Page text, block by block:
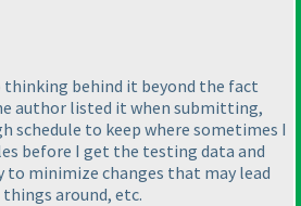
thinking behind it beyond the fact
author listed it when submitting,
schedule to keep where sometimes I
before I get the testing data and
to minimize changes that may lead
around, etc.